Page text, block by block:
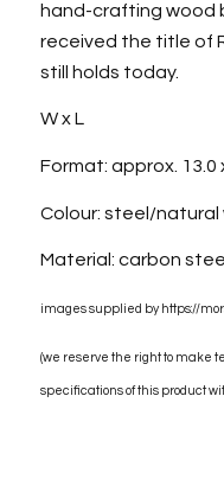
hand-crafting wood
received the title of
still holds today.
W x L
Format: approx. 13.0
Colour: steel/natural
Material: carbon
images supplied by https://
(we reserve the right to make
specifications of this product